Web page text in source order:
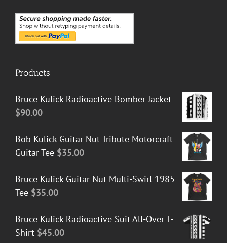
Products
Bruce Kulick Radioactive Bomber Jacket
$90.00
Bob Kulick Guitar Nut Tribute Motorcraft
Guitar Tee $35.00
Bruce Kulick Guitar Nut Multi-Swirl 1985
Tee $35.00
Bruce Kulick Radioactive Suit All-Over T-
Shirt $45.00